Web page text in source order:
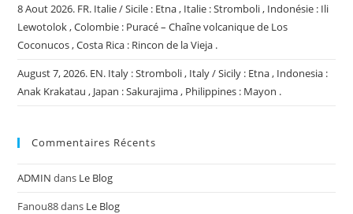
8 Aout 2026. FR. Italie / Sicile : Etna , Italie : Stromboli , Indonésie : Ili
Lewotolok , Colombie : Puracé – Chaîne volcanique de Los
Coconucos , Costa Rica : Rincon de la Vieja .
August 7, 2026. EN. Italy : Stromboli , Italy / Sicily : Etna , Indonesia :
Anak Krakatau , Japan : Sakurajima , Philippines : Mayon .
Commentaires Récents
ADMIN dans Le Blog
Fanou88dans Le Blog